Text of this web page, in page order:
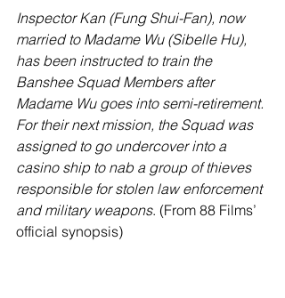
Inspector Kan (Fung Shui-Fan), now
married to Madame Wu (Sibelle Hu),
has been instructed to train the
Banshee Squad Members after
Madame Wu goes into semi-retirement.
For their next mission, the Squad was
assigned to go undercover into a
casino ship to nab a group of thieves
responsible for stolen law enforcement
and military weapons. (From 88 Films’
official synopsis)